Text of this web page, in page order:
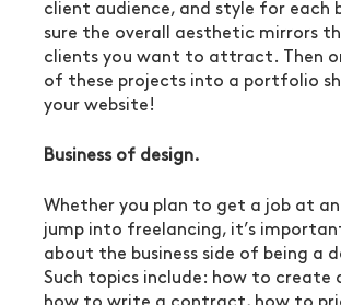
client audience, and style for each
sure the overall aesthetic mirrors
clients you want to attract. Then
of these projects into a portfolio
your website!
Business of design.
Whether you plan to get a job at
jump into freelancing, it’s
about the business side of being a
Such topics include: how to create